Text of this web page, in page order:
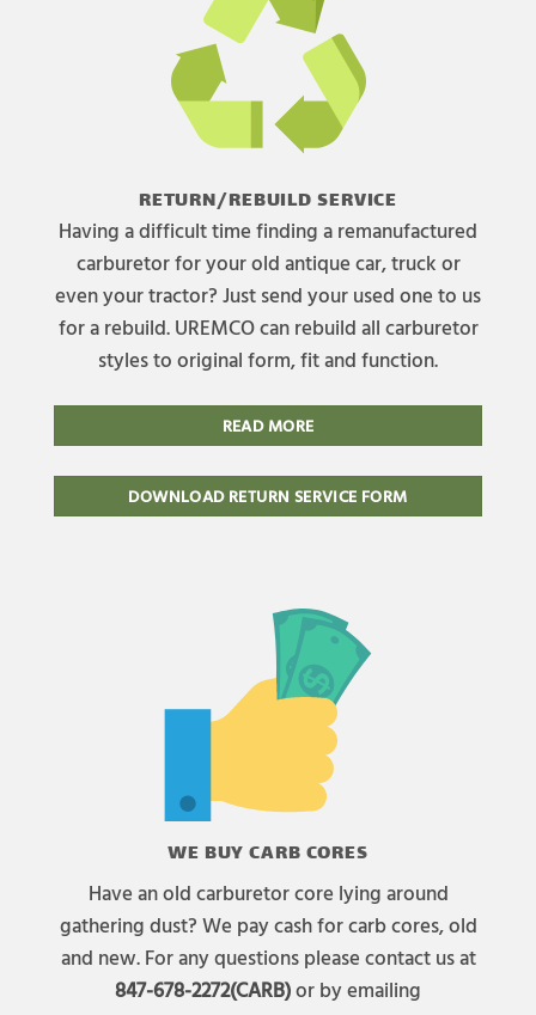
RETURN/REBUILD SERVICE
Having a difficult time finding a remanufactured
carburetor for your old antique car, truck or
even your tractor? Just send your used one to us
for a rebuild. UREMCO can rebuild all carburetor
styles to original form, fit and function.
READ MORE
DOWNLOAD RETURN SERVICE FORM
WE BUY CARB CORES
Have an old carburetor core lying around
gathering dust? We pay cash for carb cores, old
and new. For any questions please contact us at
847-678-2272(CARB)or by emailing